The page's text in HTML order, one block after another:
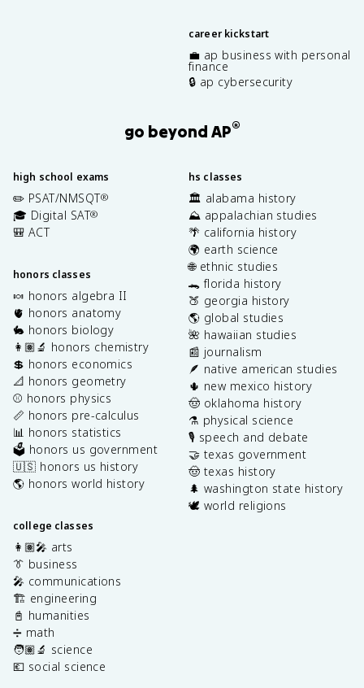
career kickstart
💼 ap business with personal
finance
🔒 ap cybersecurity
go beyond AP®
high school exams
✏️ PSAT/NMSQT®
🎓 Digital SAT®
🎒 ACT
honors classes
🍬 honors algebra II
🫀 honors anatomy
🐇 honors biology
👩🏽‍🔬 honors chemistry
💲 honors economics
📐 honors geometry
⚾️ honors physics
📏 honors pre-calculus
📊 honors statistics
🗳️ honors us government
🇺🇸 honors us history
🌎 honors world history
college classes
👩🏽‍🎤 arts
👔 business
🎤 communications
🏗️ engineering
📓 humanities
➗ math
🧑🏽‍🔬 science
💶 social science
hs classes
🏛️ alabama history
⛰️ appalachian studies
🌴 california history
🌍 earth science
🌐 ethnic studies
🐊 florida history
🍑 georgia history
🌎 global studies
🌺 hawaiian studies
📰 journalism
🪶 native american studies
🌵 new mexico history
🤠 oklahoma history
⚗️ physical science
🎙️ speech and debate
🤝 texas government
🤠 texas history
🌲 washington state history
🕊️ world religions